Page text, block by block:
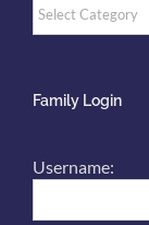
Categories
Family Login
Username: